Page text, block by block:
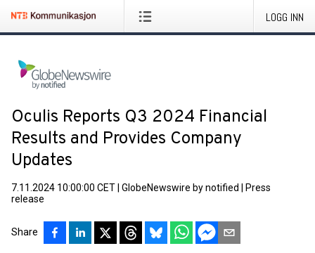
LOGG INN
Oculis Reports Q3 2024 Financial
Results and Provides Company
Updates
7.11.2024 10:00:00 CET GlobeNewswire by notified
Press
release
Share